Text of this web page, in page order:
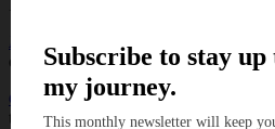
of a single choice.
Colonization– explore the origins of
the Larians first steps.